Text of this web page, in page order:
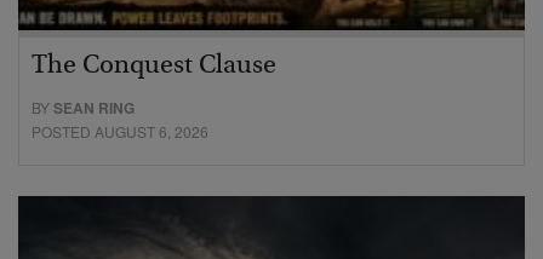
The Conquest Clause
BYSEAN RING
POSTED AUGUST 6, 2026